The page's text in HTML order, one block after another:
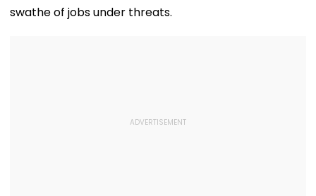
swathe of jobs under threats.